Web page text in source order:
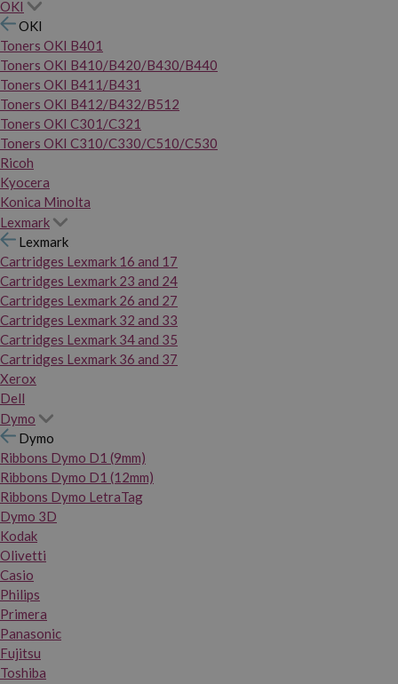
OKI
OKI
Toners OKI B401
Toners OKI B410/B420/B430/B440
Toners OKI B411/B431
Toners OKI B412/B432/B512
Toners OKI C301/C321
Toners OKI C310/C330/C510/C530
Ricoh
Kyocera
Konica Minolta
Lexmark
Lexmark
Cartridges Lexmark 16 and 17
Cartridges Lexmark 23 and 24
Cartridges Lexmark 26 and 27
Cartridges Lexmark 32 and 33
Cartridges Lexmark 34 and 35
Cartridges Lexmark 36 and 37
Xerox
Dell
Dymo
Dymo
Ribbons Dymo D1 (9mm)
Ribbons Dymo D1 (12mm)
Ribbons Dymo LetraTag
Dymo 3D
Kodak
Olivetti
Casio
Philips
Primera
Panasonic
Fujitsu
Toshiba